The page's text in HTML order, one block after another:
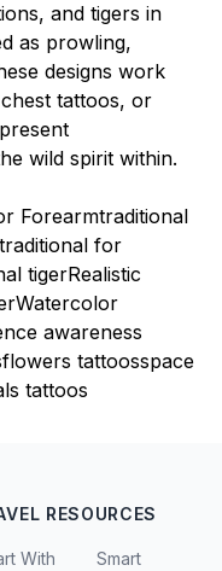
and tigers in
as prowling,
designs work
tattoos, or
wild spirit within.
Forearmtraditional
traditional for
tigerRealistic
Watercolor
awareness
flowers tattoosspace
tattoos
RESOURCES
With
Smart